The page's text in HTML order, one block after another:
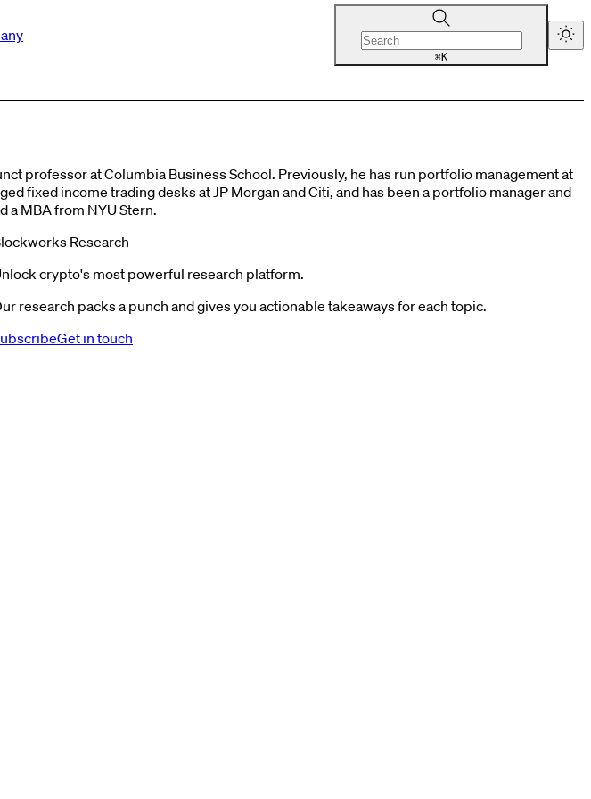
⌘K
professor at Columbia Business School. Previously, he has run portfolio management at
fixed income trading desks at JP Morgan and Citi, and has been a portfolio manager and
a MBA from NYU Stern.
Research
crypto's most powerful research platform.
research packs a punch and gives you actionable takeaways for each topic.
Get in touch